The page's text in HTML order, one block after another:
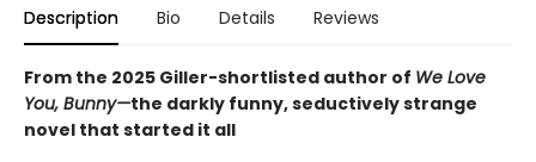
Description Bio Details Reviews
From the 2025 Giller-shortlisted author of We Love
You, Bunny—the darkly funny, seductively strange
novel that started it all